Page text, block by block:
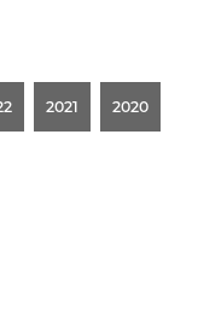
2021 2020